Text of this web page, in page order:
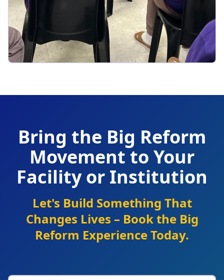
Bring the Big Reform
Movement to Your
Facility or Institution
Let's Build Something That
Changes Lives – Book the Big
Reform Experience Today.